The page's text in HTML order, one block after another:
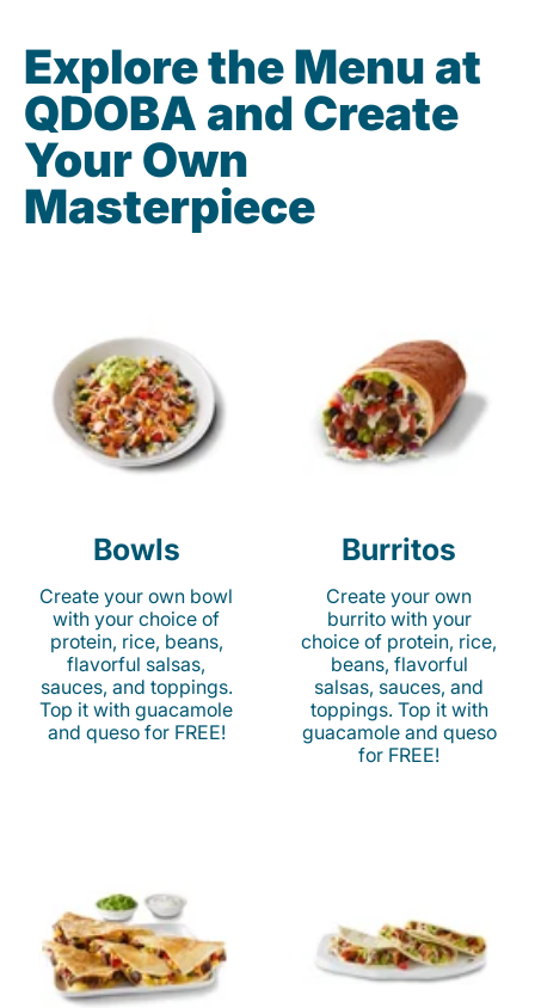
Explore the Menu at
QDOBA and Create
Your Own
Masterpiece
Bowls
Create your own bowl
with your choice of
protein, rice, beans,
flavorful salsas,
sauces, and toppings.
Top it with guacamole
and queso for FREE!
Burritos
Create your own
burrito with your
choice of protein, rice,
beans, flavorful
salsas, sauces, and
toppings. Top it with
guacamole and queso
for FREE!